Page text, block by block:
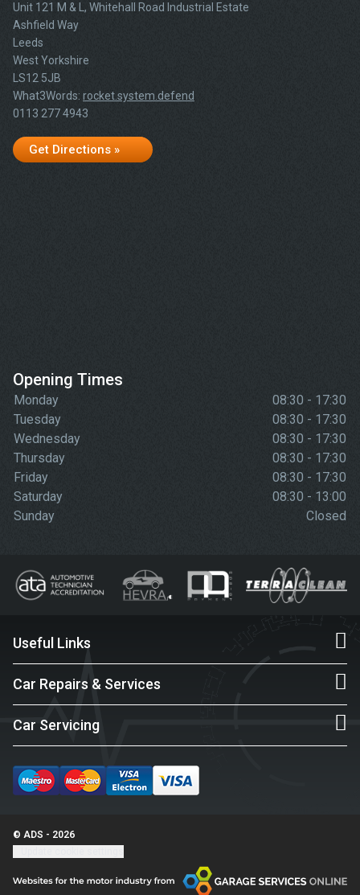
Unit 121 M & L, Whitehall Road Industrial Estate
Ashfield Way
Leeds
West Yorkshire
LS12 5JB
What3Words: rocket.system.defend
0113 277 4943
Get Directions »
Opening Times
Monday
08:30 - 17:30
Tuesday
08:30 - 17:30
Wednesday
08:30 - 17:30
Thursday
08:30 - 17:30
Friday
08:30 - 17:30
Saturday
08:30 - 13:00
Sunday
Closed
Useful Links
Car Repairs & Services
Car Servicing
© ADS - 2026